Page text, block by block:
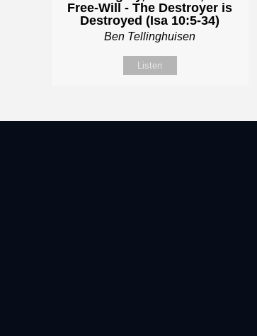
Free-Will - The Destroyer is
Destroyed (Isa 10:5-34)
Ben Tellinghuisen
Listen